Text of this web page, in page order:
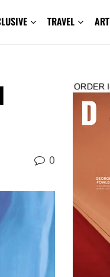
TRAVEL ART
0